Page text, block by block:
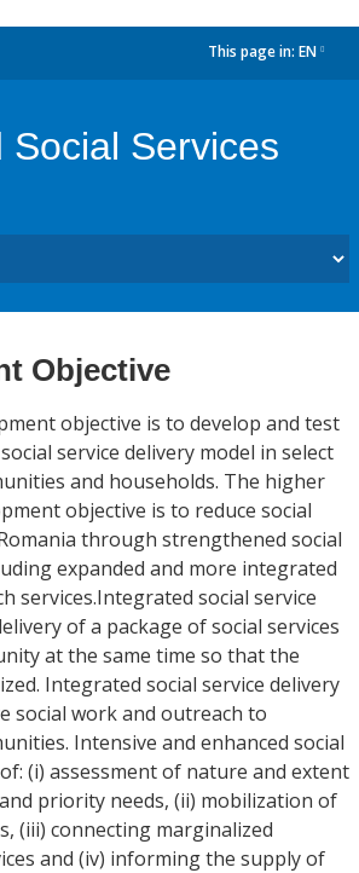
This page in: EN
Social Services
Objective
objective is to develop and test
service delivery model in select
and households. The higher
objective is to reduce social
through strengthened social
expanded and more integrated
services.Integrated social service
of a package of social services
at the same time so that the
Integrated social service delivery
social work and outreach to
Intensive and enhanced social
(i) assessment of nature and extent
priority needs, (ii) mobilization of
(iii) connecting marginalized
and (iv) informing the supply of